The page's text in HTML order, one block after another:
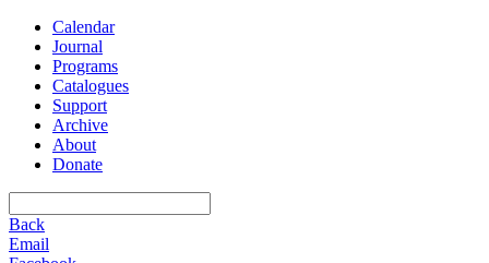
Calendar
Journal
Programs
Catalogues
Support
Archive
About
Donate
Back
Email